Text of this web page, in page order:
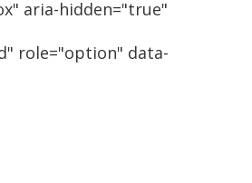
aria-hidden="true"
role="option" data-